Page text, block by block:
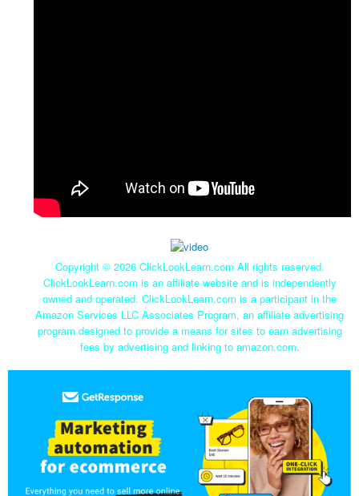
Copyright © 2026 ClickLookLearn.com All rights reserved.
ClickLookLearn.com is an affiliate website and is independently
owned and operated. ClickLookLearn.com is a participant in the
Amazon Services LLC Associates Program, an affiliate advertising
program designed to provide a means for sites to earn advertising
fees by advertising and linking to amazon.com.